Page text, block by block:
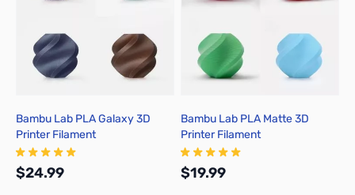
Bambu Lab PLA Galaxy 3D
Printer Filament
$24.99
Bambu Lab PLA Matte 3D
Printer Filament
$19.99